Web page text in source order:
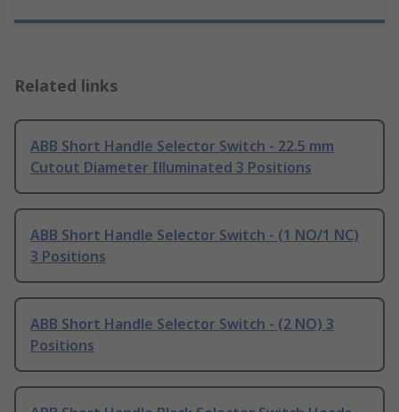
Related links
ABB Short Handle Selector Switch - 22.5 mm
Cutout Diameter Illuminated 3 Positions
ABB Short Handle Selector Switch - (1 NO/1 NC)
3 Positions
ABB Short Handle Selector Switch - (2 NO) 3
Positions